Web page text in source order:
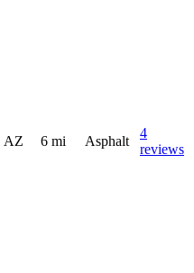
AZ 6 mi Asphalt
4
reviews